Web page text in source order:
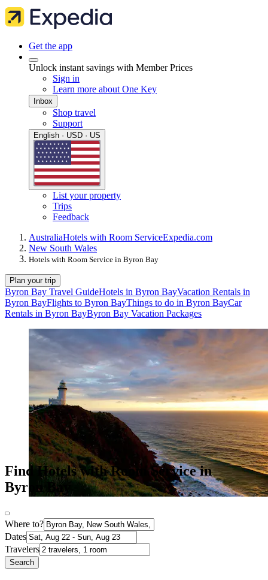
Get the app
Unlock instant savings with Member Prices
Sign in
Learn more about One Key
Inbox
Shop travel
Support
English · USD · US
List your property
Trips
Feedback
AustraliaHotels with Room ServiceExpedia.com
New South Wales
Hotels with Room Service in Byron Bay
Plan your trip
Byron Bay Travel GuideHotels in Byron BayVacation Rentals in
Byron BayFlights to Byron BayThings to do in Byron BayCar
Rentals in Byron BayByron Bay Vacation Packages
Find Hotels with Room Service in
Byron Bay
Where to?
Dates
Travelers
Search